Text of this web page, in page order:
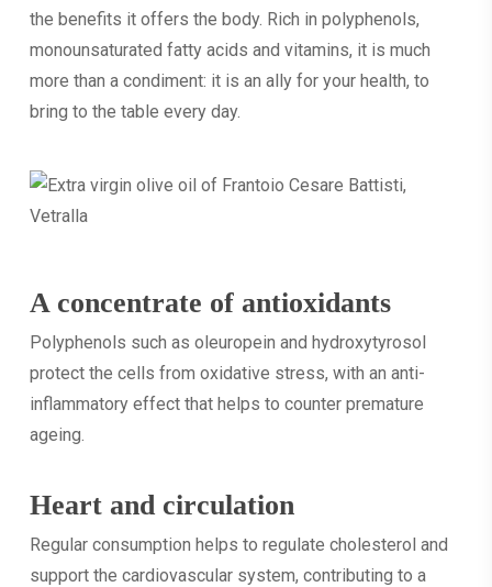
the benefits it offers the body. Rich in polyphenols,
monounsaturated fatty acids and vitamins, it is much
more than a condiment: it is an ally for your health, to
bring to the table every day.
A concentrate of antioxidants
Polyphenols such as oleuropein and hydroxytyrosol
protect the cells from oxidative stress, with an anti-
inflammatory effect that helps to counter premature
ageing.
Heart and circulation
Regular consumption helps to regulate cholesterol and
support the cardiovascular system, contributing to a